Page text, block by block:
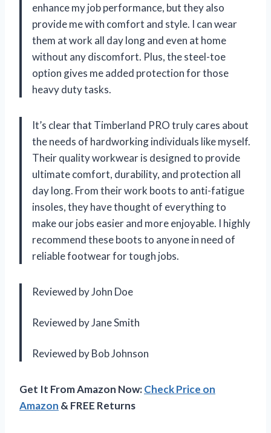
enhance my job performance, but they also
provide me with comfort and style. I can wear
them at work all day long and even at home
without any discomfort. Plus, the steel-toe
option gives me added protection for those
heavy duty tasks.
It’s clear that Timberland PRO truly cares about
the needs of hardworking individuals like myself.
Their quality workwear is designed to provide
ultimate comfort, durability, and protection all
day long. From their work boots to anti-fatigue
insoles, they have thought of everything to
make our jobs easier and more enjoyable. I highly
recommend these boots to anyone in need of
reliable footwear for tough jobs.
Reviewed by John Doe
Reviewed by Jane Smith
Reviewed by Bob Johnson
Get It From Amazon Now:Check Price on
Amazon & FREE Returns